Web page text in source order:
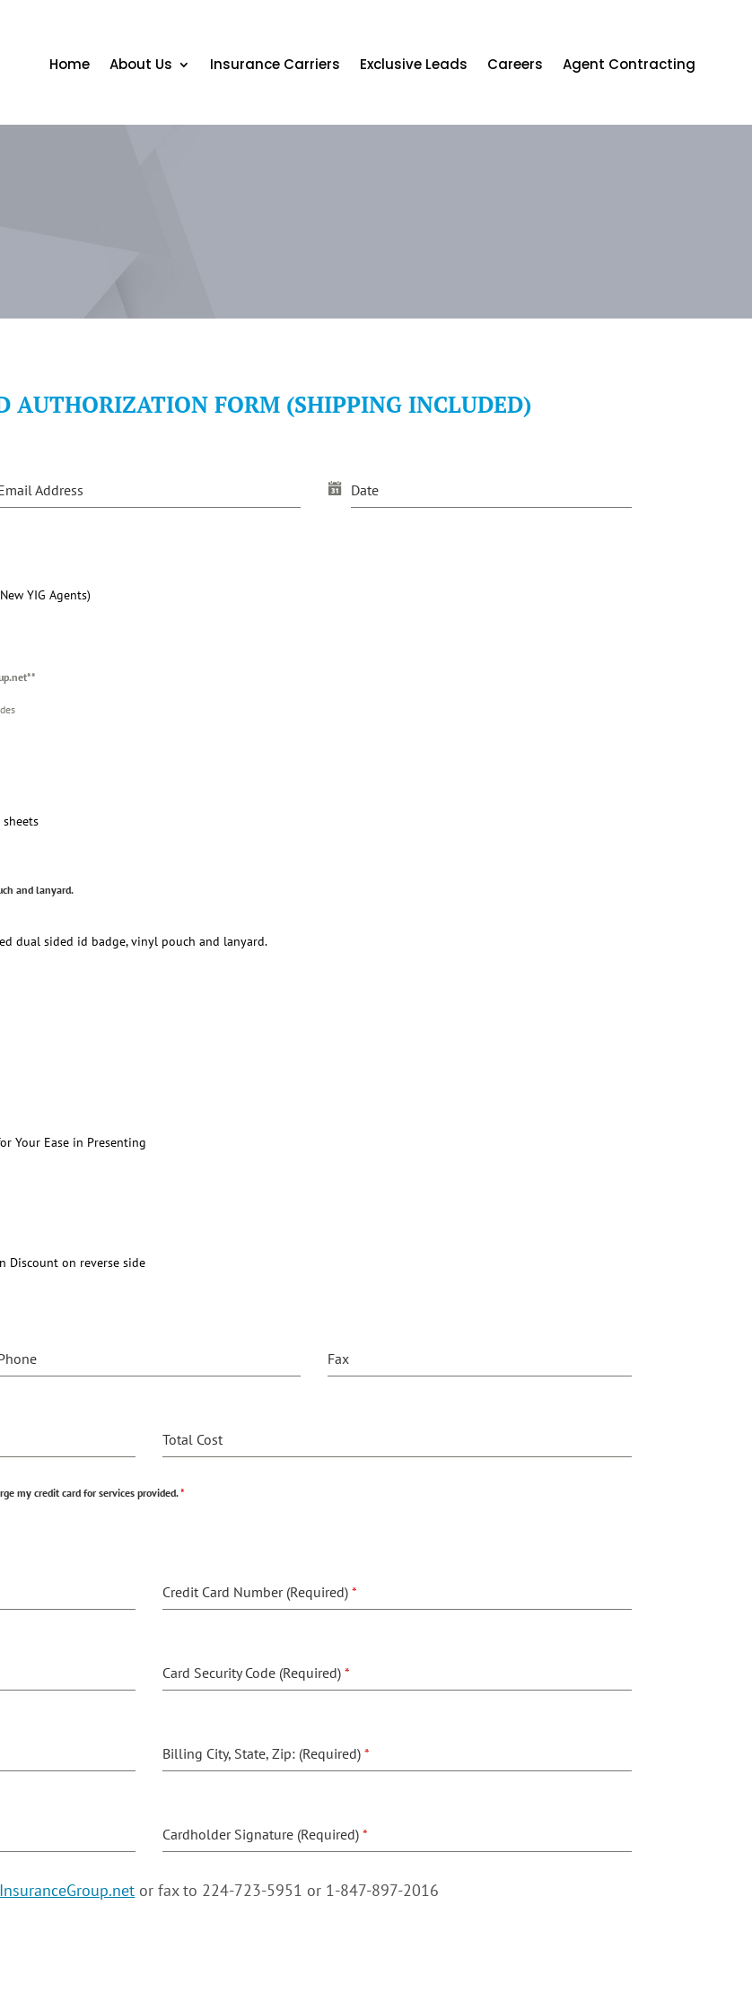
Home About Us Insurance Carriers Exclusive Leads Careers Agent Contracting
AUTHORIZATION FORM (SHIPPING INCLUDED)
Address Date
YIG Agents)
sheets
and lanyard.
dual sided id badge, vinyl pouch and lanyard.
Your Ease in Presenting
Discount on reverse side
Fax
Total Cost
my credit card for services provided.*
Credit Card Number (Required) *
Card Security Code (Required) *
Billing City, State, Zip: (Required) *
Cardholder Signature (Required) *
or fax to 224-723-5951 or 1-847-897-2016